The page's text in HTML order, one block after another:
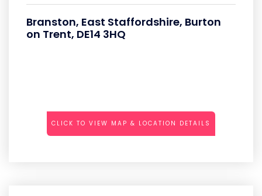
Branston, East Staffordshire, Burton
on Trent, DE14 3HQ
CLICK TO VIEW MAP & LOCATION DETAILS